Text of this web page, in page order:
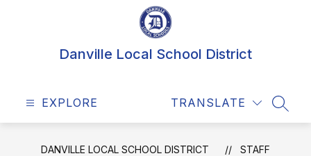
Danville Local School District
EXPLORE TRANSLATE
DANVILLE LOCAL SCHOOL DISTRICT STAFF